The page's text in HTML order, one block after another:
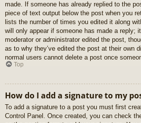
made. If someone has already replied to the
piece of text output below the post when you
lists the number of times you edited it along
will only appear if someone has made a reply;
moderator or administrator edited the post,
as to why they’ve edited the post at their own
normal users cannot delete a post once
Top
How do I add a signature to my
To add a signature to a post you must first
Control Panel. Once created, you can check